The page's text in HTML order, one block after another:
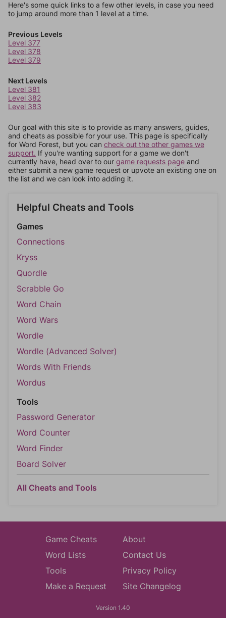
Here's some quick links to a few other levels, in case you need
to jump around more than 1 level at a time.
Previous Levels
Level 377
Level 378
Level 379
Next Levels
Level 381
Level 382
Level 383
Our goal with this site is to provide as many answers, guides,
and cheats as possible for your use. This page is specifically
for Word Forest, but you can check out the other games we
support. If you're wanting support for a game we don't
currently have, head over to our game requests page and
either submit a new game request or upvote an existing one on
the list and we can look into adding it.
Helpful Cheats and Tools
Games
Connections
Kryss
Quordle
Scrabble Go
Word Chain
Word Wars
Wordle
Wordle (Advanced Solver)
Words With Friends
Wordus
Tools
Password Generator
Word Counter
Word Finder
Board Solver
All Cheats and Tools
Game Cheats
Word Lists
Tools
Make a Request
About
Contact Us
Privacy Policy
Site Changelog
Version 1.40